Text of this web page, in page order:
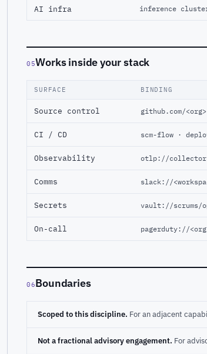
AI infra inference
05Works inside your stack
SURFACE BINDING
Source control github.com/<org>
CI / CD scm-flow ·
Observability otlp://
Comms slack://
Secrets vault://scrums/
On-call pagerduty://
06Boundaries
Scoped to this discipline. For an adjacent
Not a fractional advisory engagement. For